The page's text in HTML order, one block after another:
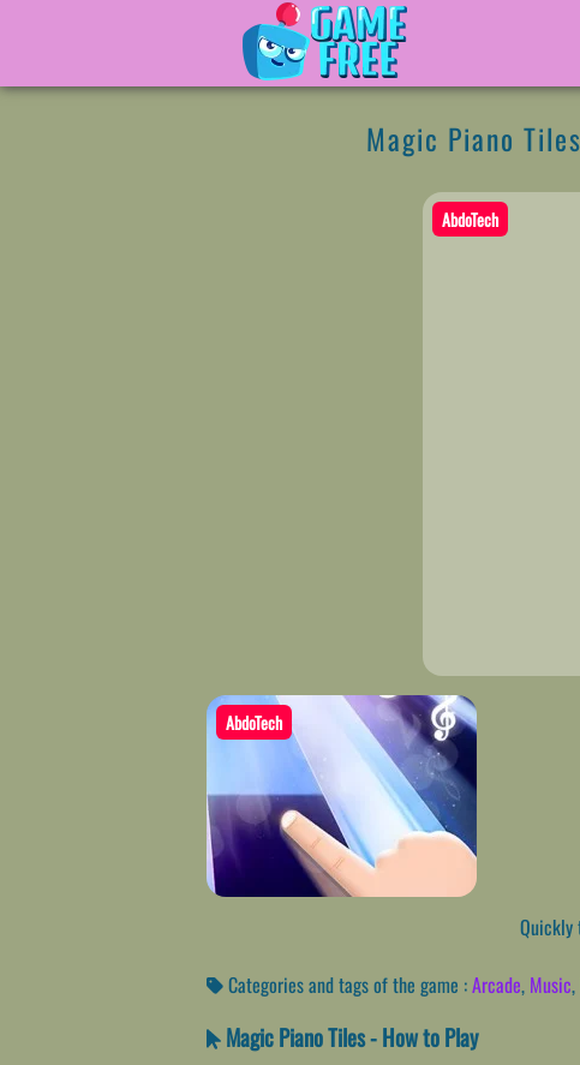
Magic Piano Tiles
AbdoTech
AbdoTech
Quickly
Categories and tags of the game :Arcade, Music,
Magic Piano Tiles - How to Play